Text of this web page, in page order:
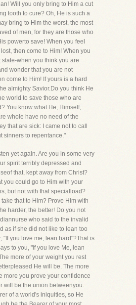
Will you only bring to Him a cut
tooth to cure? Oh, He is such a
bring to Him the worst, the most
of men, for they are those who
powerto save! When you feel
then come to Him! When you
state-when you think you are
wonder that you are not
come to Him! If yours is a hard
almighty Savior.Do you think He
world to save those who are
You know what He, Himself,
whole have no need of the
that are sick: I came not to call
sinners to repentance."
yet again. Are you in some very
spirit terribly depressed and
that, kept away from Christ?
you could go to Him with your
but not with that specialload?
that to Him? Prove Him with
harder, the better! Do you not
who said to the invalid
as if she did not like to lean too
"If you love me, lean hard"?That is
to you, "if you love Me, lean
more of your weight you rest
He will be. The more
more you prove your confidence
will be the union betweenyou.
of a world's iniquities, so He